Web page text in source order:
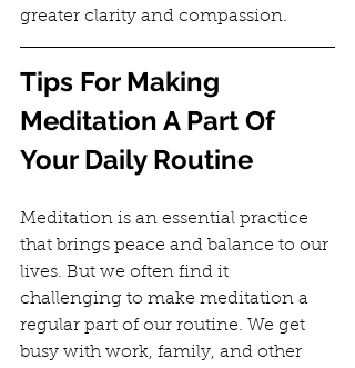
greater clarity and compassion.
Tips For Making
Meditation A Part Of
Your Daily Routine
Meditation is an essential practice
that brings peace and balance to our
lives. But we often find it
challenging to make meditation a
regular part of our routine. We get
busy with work, family, and other